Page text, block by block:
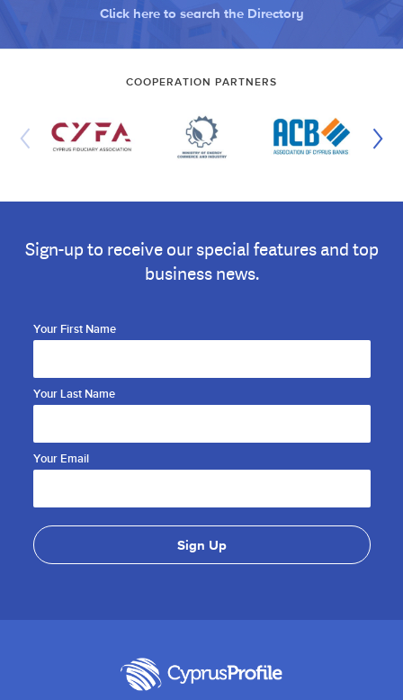
Click here to search the Directory
COOPERATION PARTNERS
Sign-up to receive our special features and top
business news.
Your First Name
Your Last Name
Your Email